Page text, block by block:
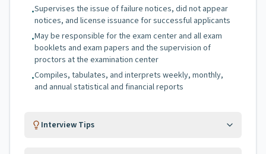
•Supervises the issue of failure notices, did not appear
notices, and license issuance for successful applicants
•May be responsible for the exam center and all exam
booklets and exam papers and the supervision of
proctors at the examination center
•Compiles, tabulates, and interprets weekly, monthly,
and annual statistical and financial reports
Interview Tips